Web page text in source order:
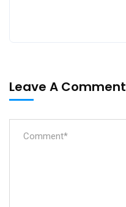
Leave A Comment